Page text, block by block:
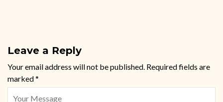
Leave a Reply
Your email address will not be published. Required fields are
marked*